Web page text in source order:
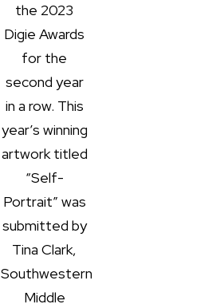
the 2023
Digie Awards
for the
second year
in a row. This
year’s winning
artwork titled
“Self-
Portrait” was
submitted by
Tina Clark,
Southwestern
Middle